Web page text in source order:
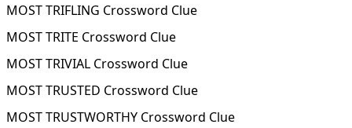
MOST TRIFLING Crossword Clue
MOST TRITE Crossword Clue
MOST TRIVIAL Crossword Clue
MOST TRUSTED Crossword Clue
MOST TRUSTWORTHY Crossword Clue